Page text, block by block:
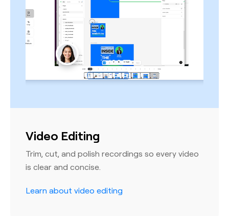
Video Editing
Trim, cut, and polish recordings so every video
is clear and concise.
Learn about video editing